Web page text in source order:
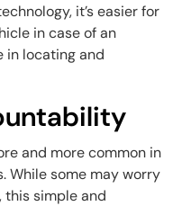
it’s easier for
in case of an
in locating and
and more common in
While some may worry
simple and